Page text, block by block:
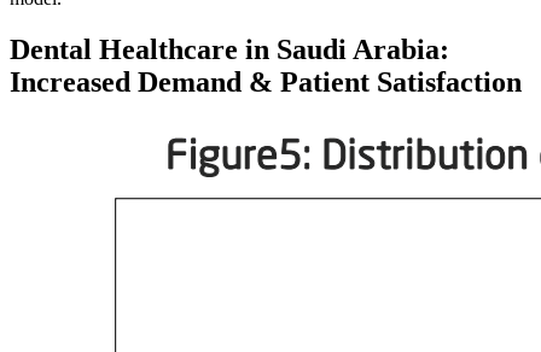
Dental Healthcare in Saudi Arabia:
Increased Demand & Patient Satisfaction